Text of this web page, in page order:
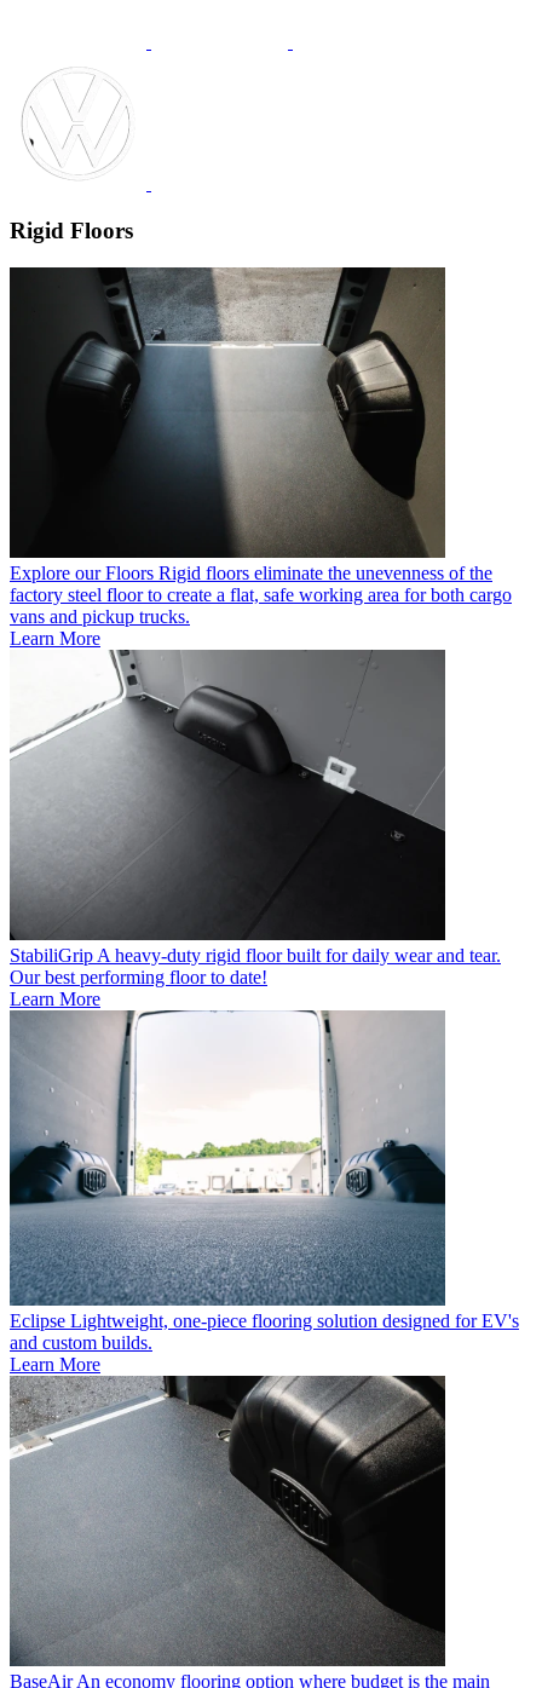
Rigid Floors
Explore our Floors Rigid floors eliminate the unevenness of the
factory steel floor to create a flat, safe working area for both cargo
vans and pickup trucks.
Learn More
StabiliGrip A heavy-duty rigid floor built for daily wear and tear.
Our best performing floor to date!
Learn More
Eclipse Lightweight, one-piece flooring solution designed for EV's
and custom builds.
Learn More
BaseAir An economy flooring option where budget is the main